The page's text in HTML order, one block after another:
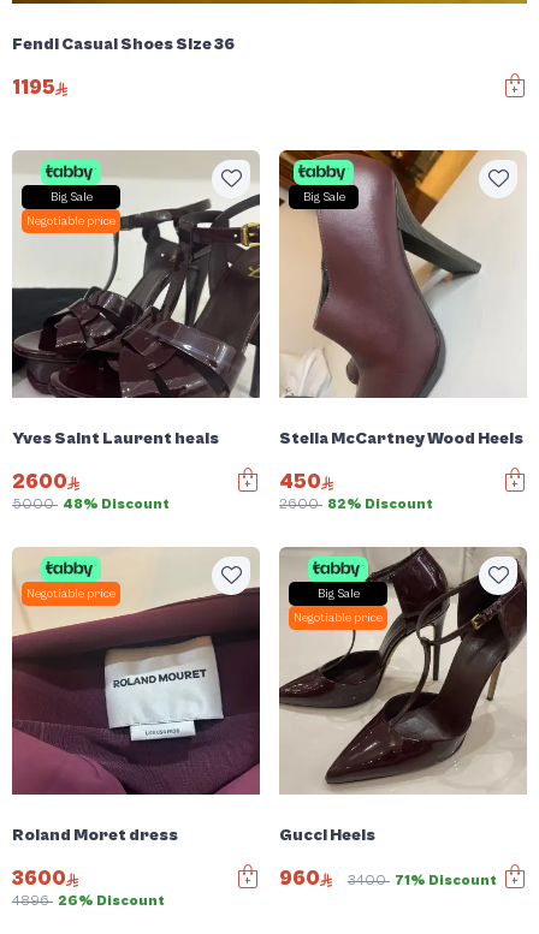
Fendi Casual Shoes Size 36
1195
Big Sale
Negotiable price
Yves Saint Laurent heals
2600
5000 48% Discount
Big Sale
Stella McCartney Wood Heels
450
2600 82% Discount
Negotiable price
Roland Moret dress
3600
4896 26% Discount
Big Sale
Negotiable price
Gucci Heels
960 3400 71% Discount